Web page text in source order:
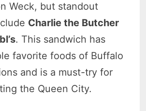
Weck, but standout
Charlie the Butcher
. This sandwich has
favorite foods of Buffalo
and is a must-try for
the Queen City.